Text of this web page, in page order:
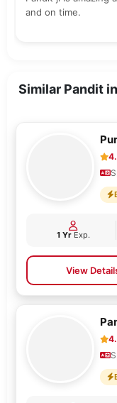
and on time.
Similar Pandit
1 YrExp.
View